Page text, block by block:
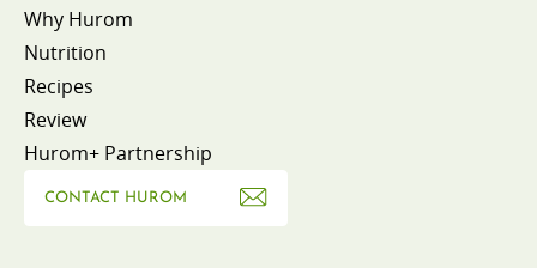
Why Hurom
Nutrition
Recipes
Review
Hurom+ Partnership
CONTACT HUROM